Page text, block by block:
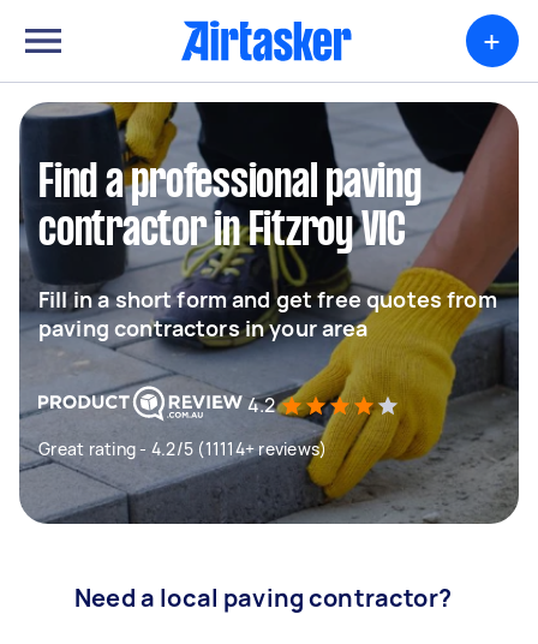
+
Find a professional paving
contractor in Fitzroy VIC
Fill in a short form and get free quotes from
paving contractors in your area
4.2
Great rating - 4.2/5 (11114+ reviews)
Need a local paving contractor?